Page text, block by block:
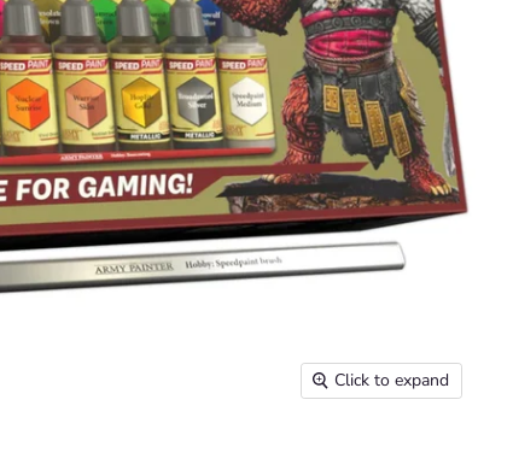
Click to expand